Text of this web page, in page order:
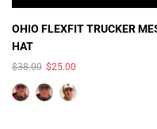
OHIO FLEXFIT TRUCKER
HAT
$38.00 $25.00